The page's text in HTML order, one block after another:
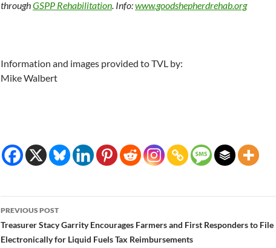
throughGSPP Rehabilitation. Info:www.goodshepherdrehab.org
Information and images provided to TVL by:
Mike Walbert
Post
navigation
PREVIOUS POST
Treasurer Stacy Garrity Encourages Farmers and First Responders to File
Electronically for Liquid Fuels Tax Reimbursements